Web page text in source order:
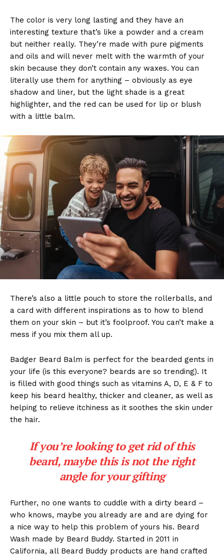
The color is very long lasting and they have an
interesting texture that’s like a powder and a cream
but neither really. They’re made with pure pigments
and oils and will never melt with the warmth of your
skin because they don’t contain any waxes. You can
literally use them for anything – obviously as eye
shadow and liner, but the light shade is a great
highlighter, and the red can be used for lip or blush
with a little balm.
There’s also a little pouch to store the rollerballs, and
a card with different inspirations as to how to blend
them on your skin – but it’s foolproof. You can’t make a
mess if you mix them all up.
Badger Beard Balm is perfect for the bearded gents in
your life (is this everyone? beards are so trending). It
is filled with good things such as vitamins A, D, E & F to
keep his beard healthy, thicker and cleaner, as well as
helping to relieve itchiness as it soothes the skin under
the hair.
If you’re looking to get rid of this
beard, maybe this is not the right
angle for your gifting
Further, no one wants to cuddle with a dirty beard –
who knows, maybe you already are and are dying for
a nice way to help this problem of yours his. Beard
Wash made by Beard Buddy. Started in 2011 in
California, all Beard Buddy products are hand crafted